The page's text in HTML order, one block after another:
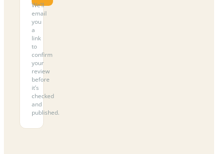
We’ll
email
you
a
link
to
confirm
your
review
before
it’s
checked
and
published.